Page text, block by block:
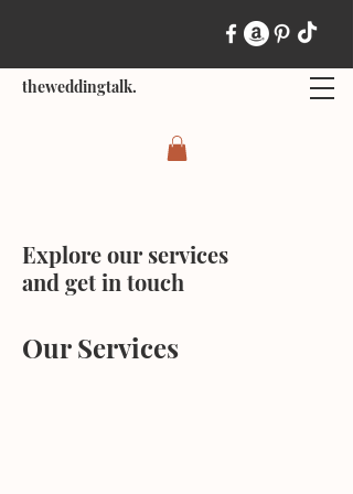
theweddingtalk.
Explore our services
and get in touch
Our Services